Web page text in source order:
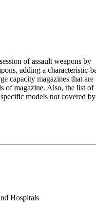
of assault weapons by
adding a characteristic-
capacity magazines that are
of magazine. Also, the list of
models not covered by
Hospitals